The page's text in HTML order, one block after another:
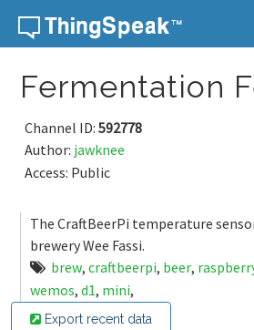
Skip to content
Fermentation
Channel ID: 592778
Author: jawknee
Access: Public
The CraftBeerPi temperature
brewery Wee Fassi.
brew, craftbeerpi, beer,
wemos, d1, mini,
Export recent data